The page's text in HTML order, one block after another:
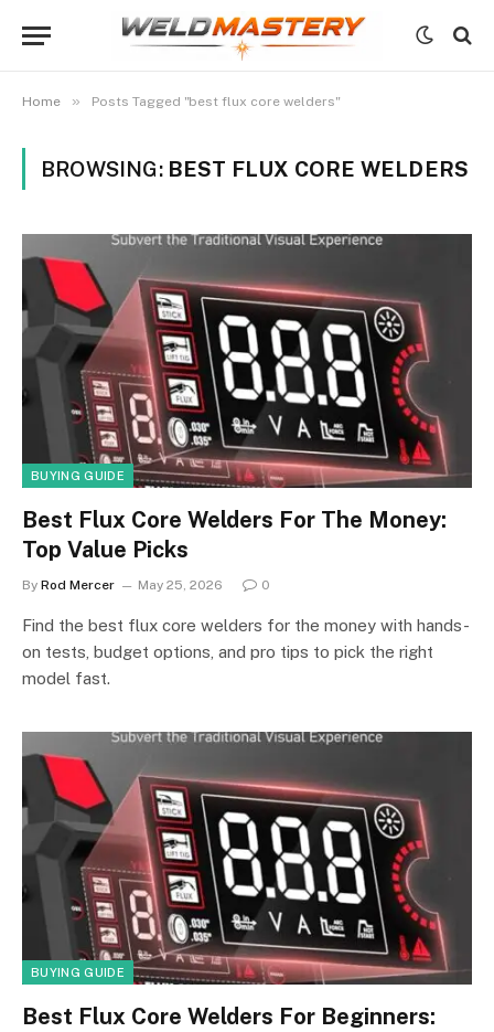
Home » Posts Tagged "best flux core welders"
BROWSING: BEST FLUX CORE WELDERS
BUYING GUIDE
Best Flux Core Welders For The Money:
Top Value Picks
By Rod Mercer May 25, 2026 0
Find the best flux core welders for the money with hands-
on tests, budget options, and pro tips to pick the right
model fast.
BUYING GUIDE
Best Flux Core Welders For Beginners: